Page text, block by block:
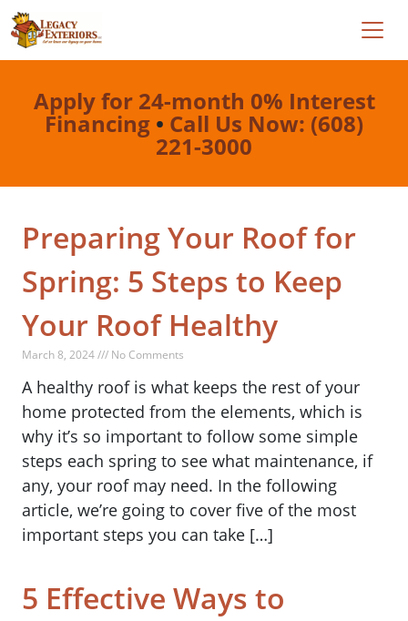
Apply for 24-month 0% Interest
Financing • Call Us Now: (608)
221-3000
Preparing Your Roof for
Spring: 5 Steps to Keep
Your Roof Healthy
March 8, 2024 /// No Comments
A healthy roof is what keeps the rest of your
home protected from the elements, which is
why it’s so important to follow some simple
steps each spring to see what maintenance, if
any, your roof may need. In the following
article, we’re going to cover five of the most
important steps you can take […]
5 Effective Ways to